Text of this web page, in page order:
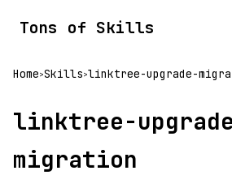
Tons of Skills
Home>Skills>linktree-upgrade-
linktree-
migration